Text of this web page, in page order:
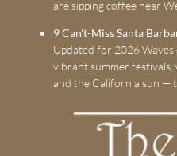
are sipping coffee near
9 Can’t-Miss Santa
Updated for 2026 Waves
vibrant summer festivals,
and the California sun —